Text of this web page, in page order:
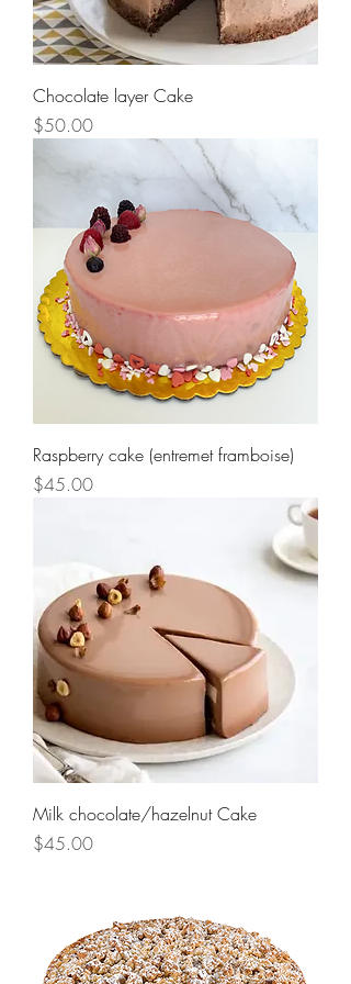
Chocolate layer Cake
Price
$50.00
Raspberry cake (entremet framboise)
Price
$45.00
Milk chocolate/hazelnut Cake
Price
$45.00